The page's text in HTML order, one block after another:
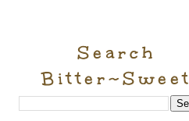
Search
Bitter~Sweet